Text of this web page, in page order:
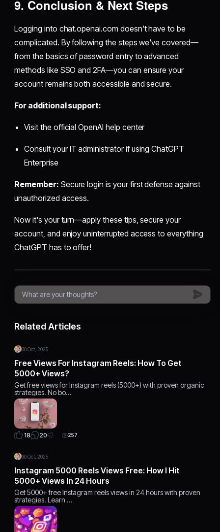
9. Conclusion & Next Steps
Logging into chat.openai.com doesn't have to be
complicated. By following the steps we've covered—
from the basics of password entry to advanced
methods like SSO and 2FA—you can ensure your
account remains both accessible and secure.
For additional support:
Visit the official OpenAI help center
Consult your IT administrator if using ChatGPT
Enterprise
Remember: Secure login is your first defense against
unauthorized access.
Now it's your turn—apply these tips, secure your
account, and enjoy uninterrupted access to everything
ChatGPT has to offer!
Related Articles
30 Oct, 2025
Free Views For Instagram Reels: How To Get
5000+ Views?
Get free views for Instagram reels (5000+) with proven organic
strategies. No bo…
18 20 257
30 Oct, 2025
Instagram 5000 Reels Views Free: How I Hit
5000+ Views In 24 Hours
Get 5000+ free Instagram reels views in 24 hours with proven
strategies. Learn …